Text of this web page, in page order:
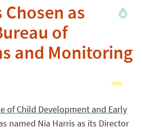
as
of
and Monitoring
of Child Development and Early
named Nia Harris as its Director